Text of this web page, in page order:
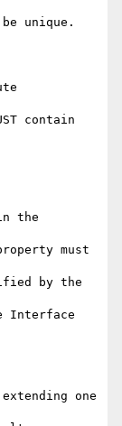
be unique.
contain
the
must
by the
Interface
one